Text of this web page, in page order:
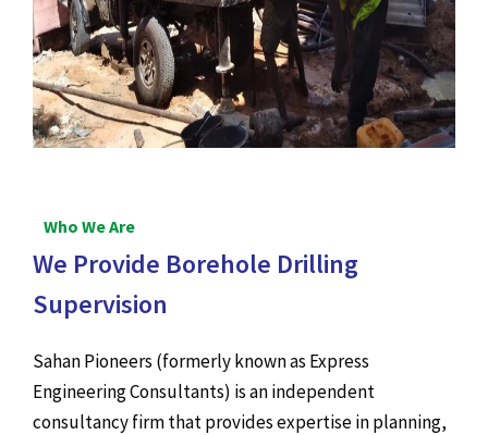
Who We Are
We Provide Borehole Drilling
Supervision
Sahan Pioneers (formerly known as Express
Engineering Consultants) is an independent
consultancy firm that provides expertise in planning,